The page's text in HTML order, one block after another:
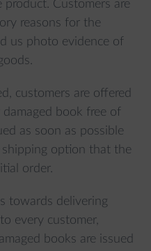
Customers are
reasons for the
us photo evidence of
customers are offered
book free of
as soon as possible
option that the
order.
towards delivering
every customer,
books are issued